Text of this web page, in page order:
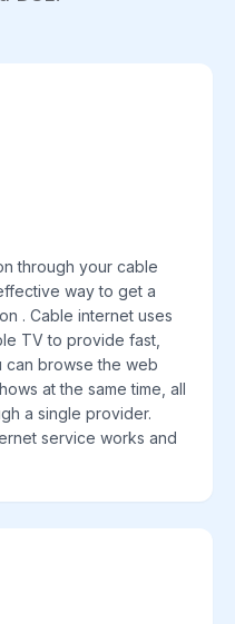
through your cable
way to get a
. Cable internet uses
TV to provide fast,
can browse the web
at the same time, all
a single provider.
service works and